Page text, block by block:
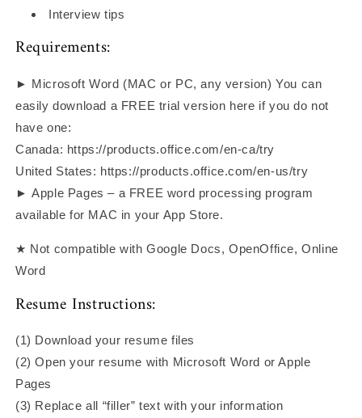
Interview tips
Requirements:
► Microsoft Word (MAC or PC, any version) You can
easily download a FREE trial version here if you do not
have one:
Canada: https://products.office.com/en-ca/try
United States: https://products.office.com/en-us/try
► Apple Pages – a FREE word processing program
available for MAC in your App Store.
★ Not compatible with Google Docs, OpenOffice, Online
Word
Resume Instructions:
(1) Download your resume files
(2) Open your resume with Microsoft Word or Apple
Pages
(3) Replace all “filler” text with your information